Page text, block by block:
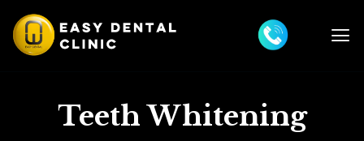
Teeth Whitening